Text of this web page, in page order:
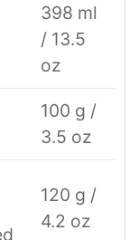
398 ml
/ 13.5
oz
100 g /
3.5 oz
120 g /
4.2 oz